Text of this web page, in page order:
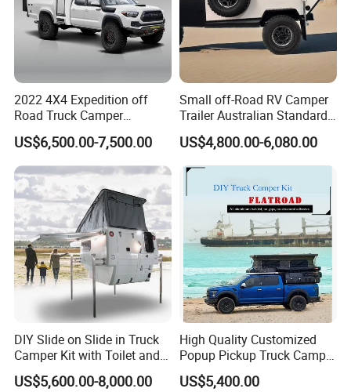
2022 4X4 Expedition off
Road Truck Camper
Truckhouse New
US$6,500.00-7,500.00
Small off-Road RV Camper
Trailer Australian Standard
Travel Trailer
US$4,800.00-6,080.00
DIY Slide on Slide in Truck
Camper Kit with Toilet and
Shower
US$5,600.00-8,000.00
High Quality Customized
Popup Pickup Truck Camper
with Bathroom or Toilet
US$5,400.00